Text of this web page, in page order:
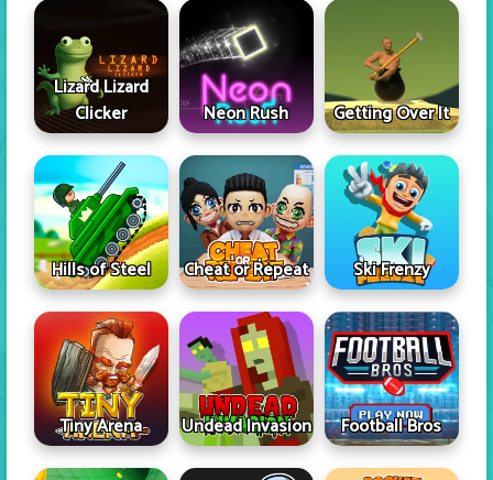
Lizard Lizard
Clicker
Neon Rush Getting Over It
Hills of Steel Cheat or Repeat Ski Frenzy
Tiny Arena Undead Invasion Football Bros